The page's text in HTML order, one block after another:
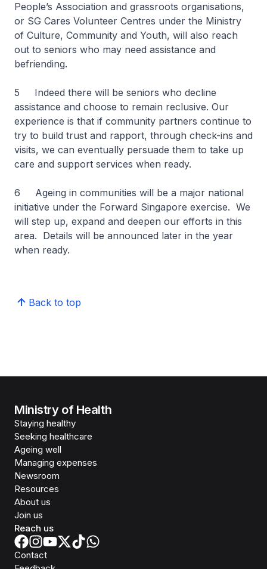
People’s Association and grassroots organisations,
or SG Cares Volunteer Centres under the Ministry
of Culture, Community and Youth, will also reach
out to seniors who may need assistance and
befriending.
5 Indeed there will be seniors who decline
assistance and choose to remain reclusive. Our
experience is that if community partners continue to
try to build trust and rapport, through check-ins and
visits, we can eventually persuade them to take up
care and support services when ready.
6 Ageing in communities will be a major national
initiative under the Forward Singapore exercise. We
will step up, expand and deepen our efforts in this
area. Details will be announced later in the year
when ready.
Back to top
Ministry of Health
Staying healthy
Seeking healthcare
Ageing well
Managing expenses
Newsroom
Resources
About us
Join us
Reach us
Contact